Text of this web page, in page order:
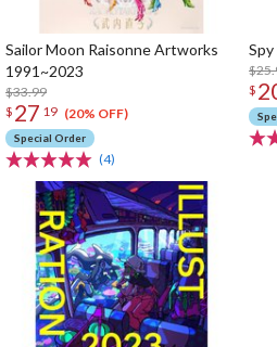
Sailor Moon Raisonne Artworks
1991~2023
$33.99
$ 27 19 (20% OFF)
Special Order
(4)
$